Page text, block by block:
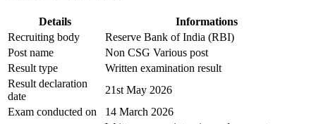
Details
Informations
Recruiting body
Reserve Bank of India (RBI)
Post name
Non CSG Various post
Result type
Written examination result
Result declaration
date
21st May 2026
Exam conducted on
14 March 2026